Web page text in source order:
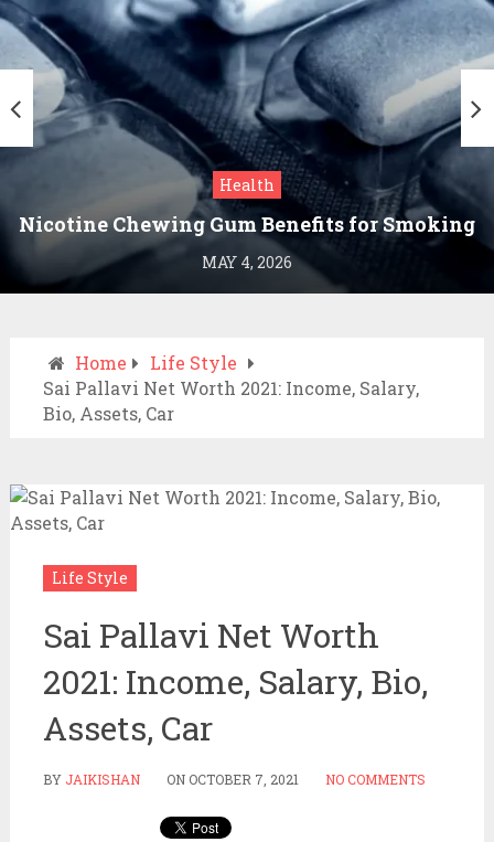
Health
Nicotine Chewing Gum Benefits for Smoking
Cessation
MAY 4, 2026
Home
Life Style
Sai Pallavi Net Worth 2021: Income, Salary,
Bio, Assets, Car
Life Style
Sai Pallavi Net Worth
2021: Income, Salary, Bio,
Assets, Car
BY JAIKISHAN ON OCTOBER 7, 2021 NO COMMENTS